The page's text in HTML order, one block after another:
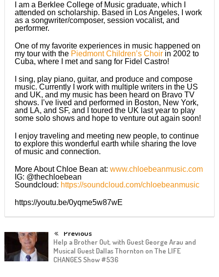
I am a Berklee College of Music graduate, which I
attended on scholarship. Based in Los Angeles, I work
as a songwriter/composer, session vocalist, and
performer.
One of my favorite experiences in music happened on
my tour with the Piedmont Children’s Choirin 2002 to
Cuba, where I met and sang for Fidel Castro!
I sing, play piano, guitar, and produce and compose
music. Currently I work with multiple writers in the US
and UK, and my music has been heard on Bravo TV
shows. I’ve lived and performed in Boston, New York,
and LA, and SF, and I toured the UK last year to play
some solo shows and hope to venture out again soon!
I enjoy traveling and meeting new people, to continue
to explore this wonderful earth while sharing the love
of music and connection.
More About Chloe Bean at: www.chloebeanmusic.com
IG: @thechloebean
Soundcloud: https://soundcloud.com/chloebeanmusic
https://youtu.be/0yqme5w87wE
Previous
Help a Brother Out, with Guest George Arau and
Musical Guest Dallas Thornton on The LIFE
CHANGES Show #536